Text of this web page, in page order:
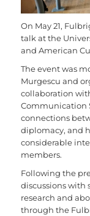
On May 21,
talk at the
and American
The event was
Murgescu and
collaboration
Communication
connections
diplomacy, and
considerable
members.
Following the
discussions with
research and
through the